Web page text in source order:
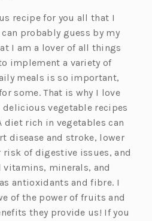
n
a
n
e
w
t
a
b)
recipe for you all that I
can probably guess by my
I am a lover of all things
implement a variety of
meals is so important,
some. That is why I love
delicious vegetable recipes
diet rich in vegetables can
disease and stroke, lower
of digestive issues, and
minerals, and
antioxidants and fibre. I
of the power of fruits and
they provide us! If you